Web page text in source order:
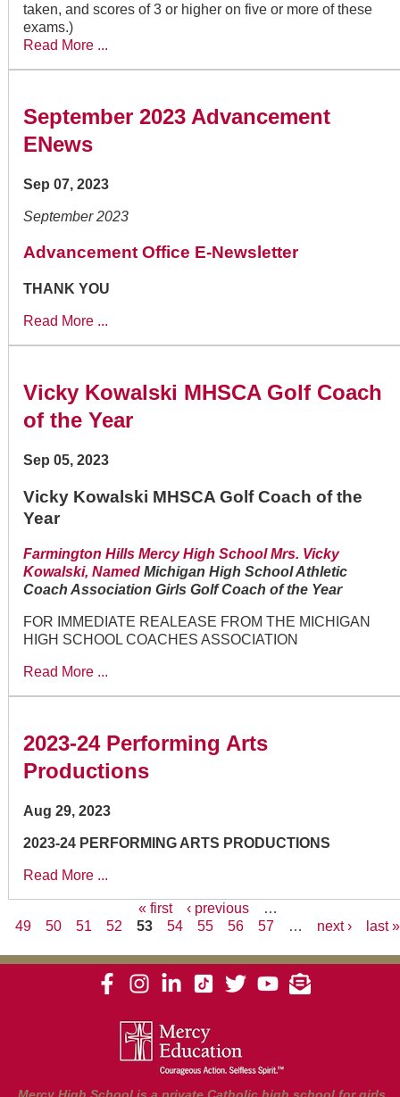
taken, and scores of 3 or higher on five or more of these
exams.)
Read More ...
September 2023 Advancement
ENews
Sep 07, 2023
September 2023
Advancement Office E-Newsletter
THANK YOU
Read More ...
Vicky Kowalski MHSCA Golf Coach
of the Year
Sep 05, 2023
Vicky Kowalski MHSCA Golf Coach of the
Year
Farmington Hills Mercy High School Mrs. Vicky
Kowalski, Named Michigan High School Athletic
Coach Association Girls Golf Coach of the Year
FOR IMMEDIATE REALEASE FROM THE MICHIGAN
HIGH SCHOOL COACHES ASSOCIATION
Read More ...
2023-24 Performing Arts
Productions
Aug 29, 2023
2023-24 PERFORMING ARTS PRODUCTIONS
Read More ...
Pages
« first ‹ previous
…
49
50 51 52 53 54 55 56 57 … next › last »